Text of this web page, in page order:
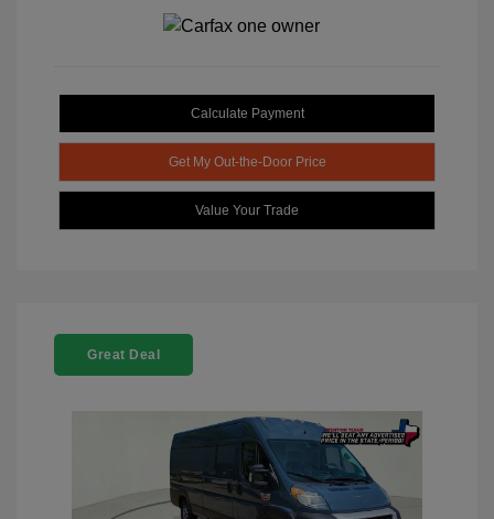
Calculate Payment
Get My Out-the-Door Price
Value Your Trade
Great Deal